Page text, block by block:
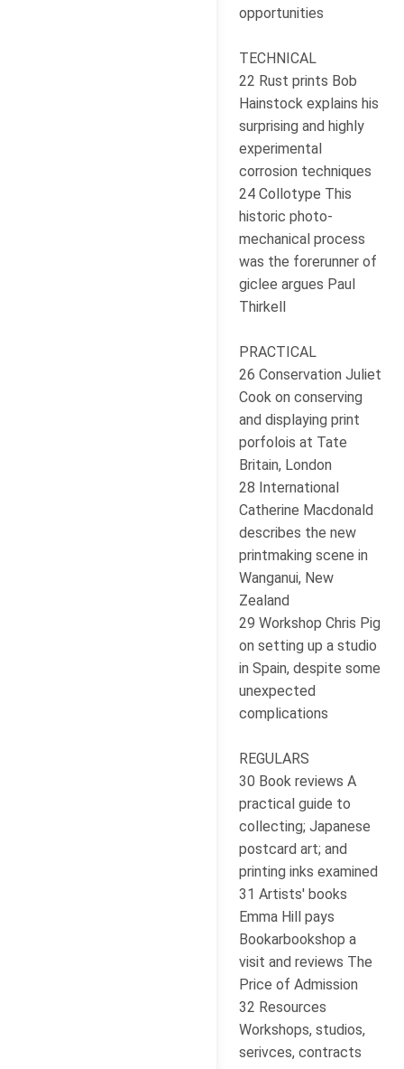
opportunities
TECHNICAL
22 Rust prints Bob
Hainstock explains his
surprising and highly
experimental
corrosion techniques
24 Collotype This
historic photo-
mechanical process
was the forerunner of
giclee argues Paul
Thirkell
PRACTICAL
26 Conservation Juliet
Cook on conserving
and displaying print
porfolois at Tate
Britain, London
28 International
Catherine Macdonald
describes the new
printmaking scene in
Wanganui, New
Zealand
29 Workshop Chris Pig
on setting up a studio
in Spain, despite some
unexpected
complications
REGULARS
30 Book reviews A
practical guide to
collecting; Japanese
postcard art; and
printing inks examined
31 Artists' books
Emma Hill pays
Bookarbookshop a
visit and reviews The
Price of Admission
32 Resources
Workshops, studios,
serivces, contracts